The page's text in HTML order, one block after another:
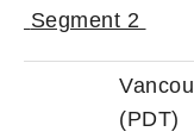
Segment 2
(PDT)